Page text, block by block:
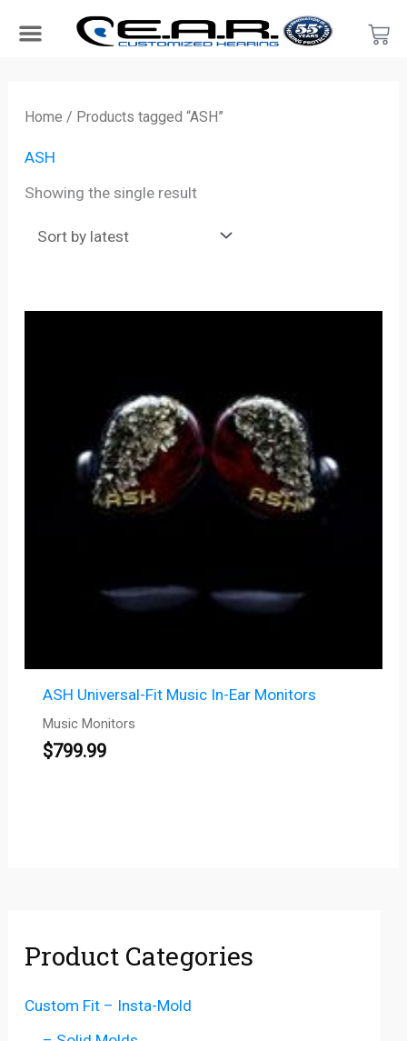
Product Categories
Custom Fit – Insta-Mold
Home / Products tagged “ASH”
ASH
Showing the single result
ASH Universal-Fit Music In-Ear Monitors
Music Monitors
$799.99